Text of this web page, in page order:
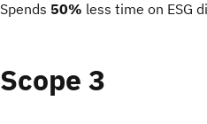
Spends 50% less time on ESG
Scope 3